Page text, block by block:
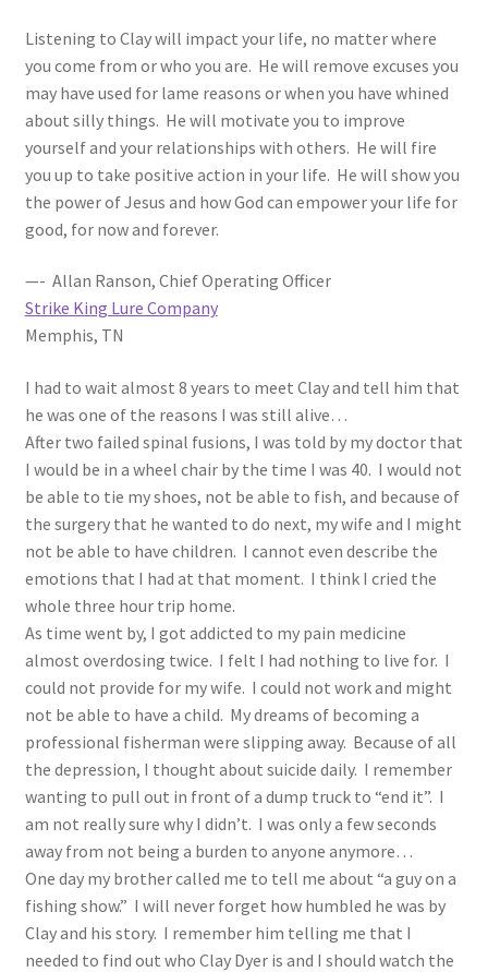
Listening to Clay will impact your life, no matter where
you come from or who you are. He will remove excuses you
may have used for lame reasons or when you have whined
about silly things. He will motivate you to improve
yourself and your relationships with others. He will fire
you up to take positive action in your life. He will show you
the power of Jesus and how God can empower your life for
good, for now and forever.
—- Allan Ranson, Chief Operating Officer
Strike King Lure Company
Memphis, TN
I had to wait almost 8 years to meet Clay and tell him that
he was one of the reasons I was still alive…
After two failed spinal fusions, I was told by my doctor that
I would be in a wheel chair by the time I was 40. I would not
be able to tie my shoes, not be able to fish, and because of
the surgery that he wanted to do next, my wife and I might
not be able to have children. I cannot even describe the
emotions that I had at that moment. I think I cried the
whole three hour trip home.
As time went by, I got addicted to my pain medicine
almost overdosing twice. I felt I had nothing to live for. I
could not provide for my wife. I could not work and might
not be able to have a child. My dreams of becoming a
professional fisherman were slipping away. Because of all
the depression, I thought about suicide daily. I remember
wanting to pull out in front of a dump truck to “end it”. I
am not really sure why I didn’t. I was only a few seconds
away from not being a burden to anyone anymore…
One day my brother called me to tell me about “a guy on a
fishing show.” I will never forget how humbled he was by
Clay and his story. I remember him telling me that I
needed to find out who Clay Dyer is and I should watch the